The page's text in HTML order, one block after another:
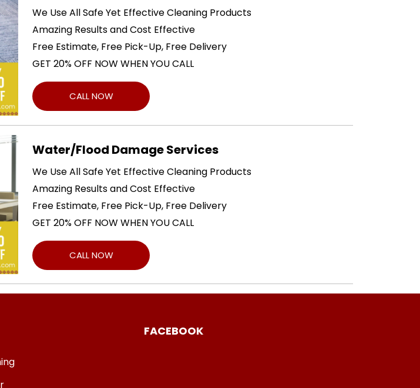
We Use All Safe Yet Effective Cleaning Products
Amazing Results and Cost Effective
Free Estimate, Free Pick-Up, Free Delivery
GET 20% OFF NOW WHEN YOU CALL
CALL NOW
Water/Flood Damage Services
We Use All Safe Yet Effective Cleaning Products
Amazing Results and Cost Effective
Free Estimate, Free Pick-Up, Free Delivery
GET 20% OFF NOW WHEN YOU CALL
CALL NOW
FACEBOOK